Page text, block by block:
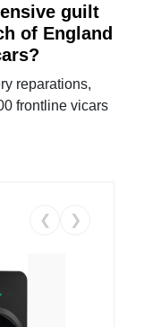
guilt
of England
reparations,
frontline vicars
❮ ❯